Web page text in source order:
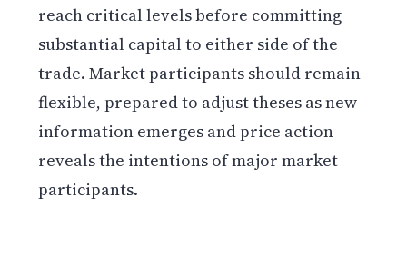
reach critical levels before committing
substantial capital to either side of the
trade. Market participants should remain
flexible, prepared to adjust theses as new
information emerges and price action
reveals the intentions of major market
participants.